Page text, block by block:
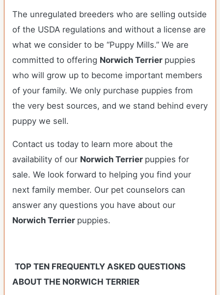
The unregulated breeders who are selling outside
of the USDA regulations and without a license are
what we consider to be “Puppy Mills.” We are
committed to offering Norwich Terrier puppies
who will grow up to become important members
of your family. We only purchase puppies from
the very best sources, and we stand behind every
puppy we sell.
Contact us today to learn more about the
availability of our Norwich Terrier puppies for
sale. We look forward to helping you find your
next family member. Our pet counselors can
answer any questions you have about our
Norwich Terrier puppies.
TOP TEN FREQUENTLY ASKED QUESTIONS
ABOUT THE NORWICH TERRIER